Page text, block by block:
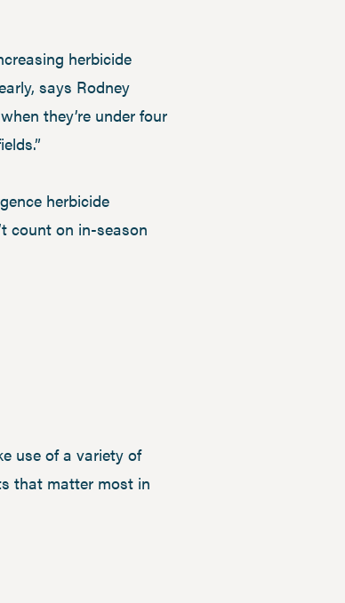
herbicide
says Rodney
they’re under four
herbicide
count on in-season
use of a variety of
that matter most in